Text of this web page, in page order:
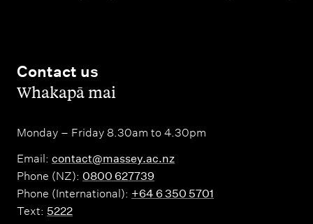
Contact us
,Whakapā mai
Monday – Friday 8.30am to 4.30pm
Email: contact@massey.ac.nz
Phone (NZ): 0800 627739
Phone (International): +64 6 350 5701
Text: 5222